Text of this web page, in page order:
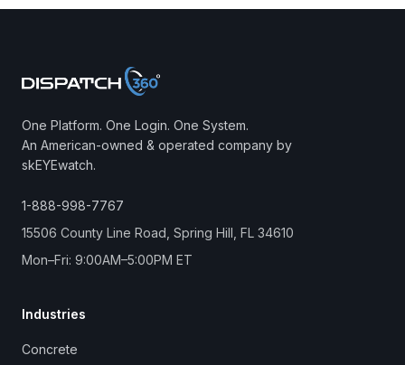
One Platform. One Login. One System.
An American-owned & operated company by
skEYEwatch.
1-888-998-7767
15506 County Line Road, Spring Hill, FL 34610
Mon–Fri: 9:00AM–5:00PM ET
Industries
Concrete